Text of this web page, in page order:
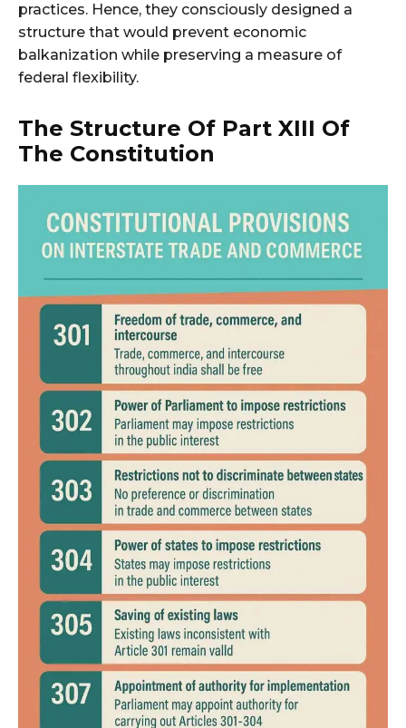
practices. Hence, they consciously designed a
structure that would prevent economic
balkanization while preserving a measure of
federal flexibility.
The Structure Of Part XIII Of
The Constitution